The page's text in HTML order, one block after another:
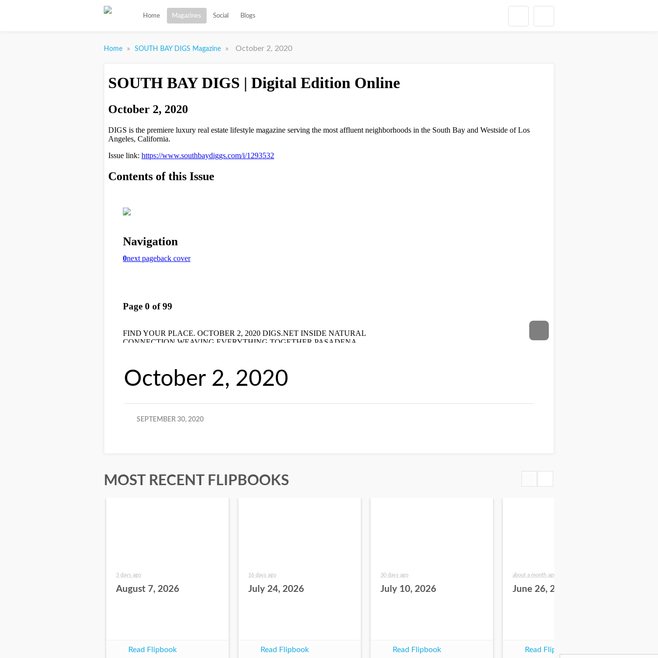
Home Magazines Social Blogs
Home » SOUTH BAY DIGS Magazine » October 2, 2020
October 2, 2020
SEPTEMBER 30, 2020
MOST RECENT FLIPBOOKS
3 days ago
August 7, 2026
Read Flipbook
16 days ago
July 24, 2026
Read Flipbook
30 days ago
July 10, 2026
Read Flipbook
about a month ago
June 26, 2026
Read Flipbook